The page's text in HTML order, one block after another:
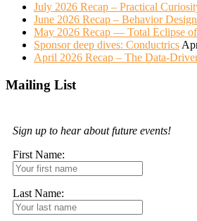
July 2026 Recap – Practical
June 2026 Recap – Behavior
May 2026 Recap — Total Eclipse
Sponsor deep dives: Conductrics
April 2026 Recap – The Data-
Mailing List
Sign up to hear about future events!
First Name:
Last Name: